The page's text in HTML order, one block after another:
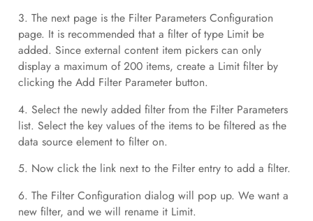
3. The next page is the Filter Parameters Configuration
page. It is recommended that a filter of type Limit be
added. Since external content item pickers can only
display a maximum of 200 items, create a Limit filter by
clicking the Add Filter Parameter button.
4. Select the newly added filter from the Filter Parameters
list. Select the key values of the items to be filtered as the
data source element to filter on.
5. Now click the link next to the Filter entry to add a filter.
6. The Filter Configuration dialog will pop up. We want a
new filter, and we will rename it Limit.